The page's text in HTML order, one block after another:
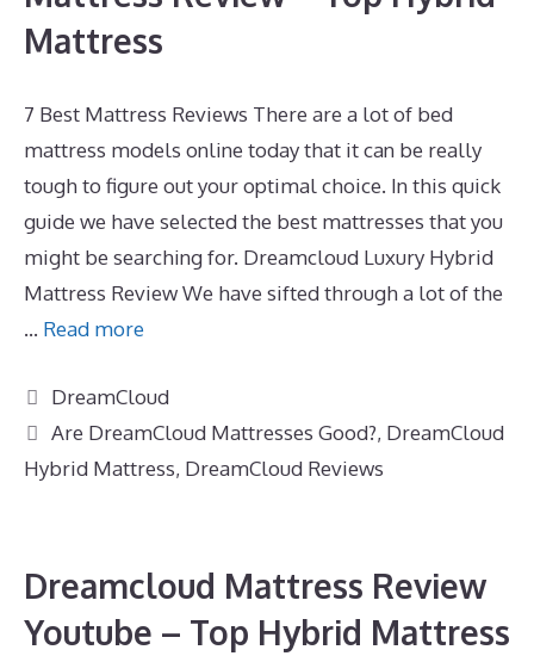
Mattress
7 Best Mattress Reviews There are a lot of bed
mattress models online today that it can be really
tough to figure out your optimal choice. In this quick
guide we have selected the best mattresses that you
might be searching for. Dreamcloud Luxury Hybrid
Mattress Review We have sifted through a lot of the
… Read more
Categories
DreamCloud
Tags
Are DreamCloud Mattresses Good?, DreamCloud
Hybrid Mattress, DreamCloud Reviews
Dreamcloud Mattress Review
Youtube – Top Hybrid Mattress